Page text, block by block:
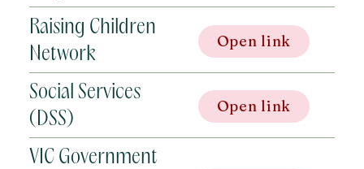
Raising Children
Network
Open link
Social Services
(DSS)
Open link
VIC Government